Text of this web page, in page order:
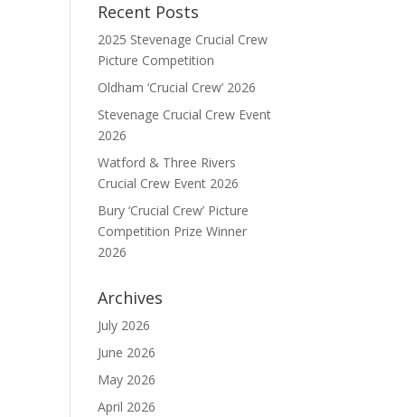
Recent Posts
2025 Stevenage Crucial Crew
Picture Competition
Oldham ‘Crucial Crew’ 2026
Stevenage Crucial Crew Event
2026
Watford & Three Rivers
Crucial Crew Event 2026
Bury ‘Crucial Crew’ Picture
Competition Prize Winner
2026
Archives
July 2026
June 2026
May 2026
April 2026